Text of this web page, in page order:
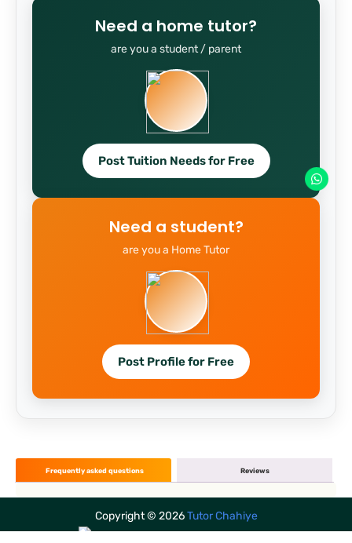
Need a home tutor?
are you a student / parent
Post Tuition Needs for Free
Need a student?
are you a Home Tutor
Post Profile for Free
Frequently asked questions Reviews
Copyright © 2026Tutor Chahiye